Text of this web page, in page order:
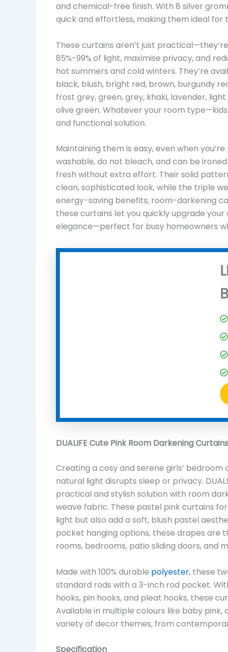
and chemical-free finish. With 8 silver
quick and effortless, making them ideal
These curtains aren’t just
85%-99% of light, maximise privacy, and
hot summers and cold winters. They’re
black, blush, bright red, brown, burgundy
frost grey, green, grey, khaki, lavender,
olive green. Whatever your room
and functional solution.
Maintaining them is easy, even when
washable, do not bleach, and can be
fresh without extra effort. Their solid
clean, sophisticated look, while the triple
energy-saving benefits, room-darkening
these curtains let you quickly upgrade
elegance—perfect for busy homeowners
DUALIFE Cute Pink Room Darkening
Creating a cosy and serene girls’
natural light disrupts sleep or privacy.
practical and stylish solution with room
weave fabric. These pastel pink curtains
light but also add a soft, blush pastel
pocket hanging options, these drapes
rooms, bedrooms, patio sliding doors, and
Made with 100% durable polyester, these
standard rods with a 3-inch rod pocket.
hooks, pin hooks, and pleat hooks, these
Available in multiple colours like baby pink,
variety of decor themes, from
Specification